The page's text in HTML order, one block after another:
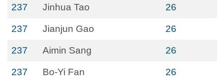
237 Jinhua Tao 26
237 Jianjun Gao 26
237 Aimin Sang 26
237 Bo-Yi Fan 26